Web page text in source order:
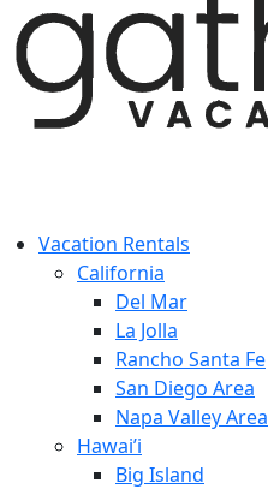
Vacation Rentals
California
Del Mar
La Jolla
Rancho Santa Fe
San Diego Area
Napa Valley Area
Hawai’i
Big Island